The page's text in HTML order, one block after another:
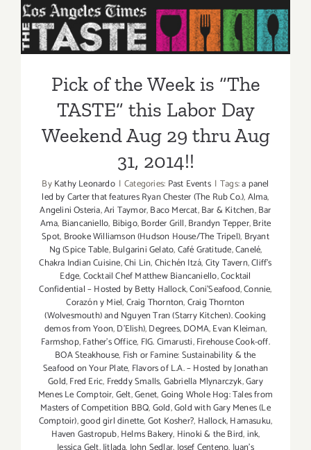
TASTE” this Labor Day
Weekend Aug 29 thru Aug
31, 2014!!
Pick of the Week is “The
TASTE” this Labor Day
Weekend Aug 29 thru Aug
31, 2014!!
ByKathy Leonardo | Categories: Past Events | Tags:a panel
led by Carter that features Ryan Chester (The Rub Co.),Alma,
Angelini Osteria,Ari Taymor,Baco Mercat,Bar & Kitchen,Bar
Ama, Biancaniello, Bibigo,Border Grill,Brandyn Tepper,Brite
Spot, Brooke Williamson (Hudson House/The Tripel), Bryant
Ng (Spice Table,Bulgarini Gelato,Café Gratitude,Canelé,
Chakra Indian Cuisine,Chi Lin,Chichén Itzá,City Tavern,Cliff's
Edge,Cocktail Chef Matthew Biancaniello,Cocktail
Confidential – Hosted by Betty Hallock,Coni'Seafood,Connie,
Corazón y Miel,Craig Thornton,Craig Thornton
(Wolvesmouth) and Nguyen Tran (Starry Kitchen). Cooking
demos from Yoon,D'Elish),Degrees,DOMA,Evan Kleiman,
Farmshop,Father's Office, FIG. Cimarusti,Firehouse Cook-off.
BOA Steakhouse, Fish or Famine: Sustainability & the
Seafood on Your Plate, Flavors of L.A. – Hosted by Jonathan
Gold,Fred Eric, Freddy Smalls,Gabriella Mlynarczyk,Gary
Menes Le Comptoir,Gelt,Genet,Going Whole Hog: Tales from
Masters of Competition BBQ,Gold,Gold with Gary Menes (Le
Comptoir),good girl dinette,Got Kosher?, Hallock,Hamasuku,
Haven Gastropub,Helms Bakery, Hinoki & the Bird,ink,